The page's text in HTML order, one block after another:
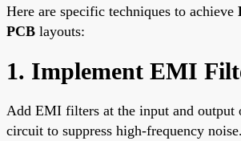
Here are specific techniques to achieve
PCB layouts:
1. Implement EMI
Add EMI filters at the input and output
circuit to suppress high-frequency